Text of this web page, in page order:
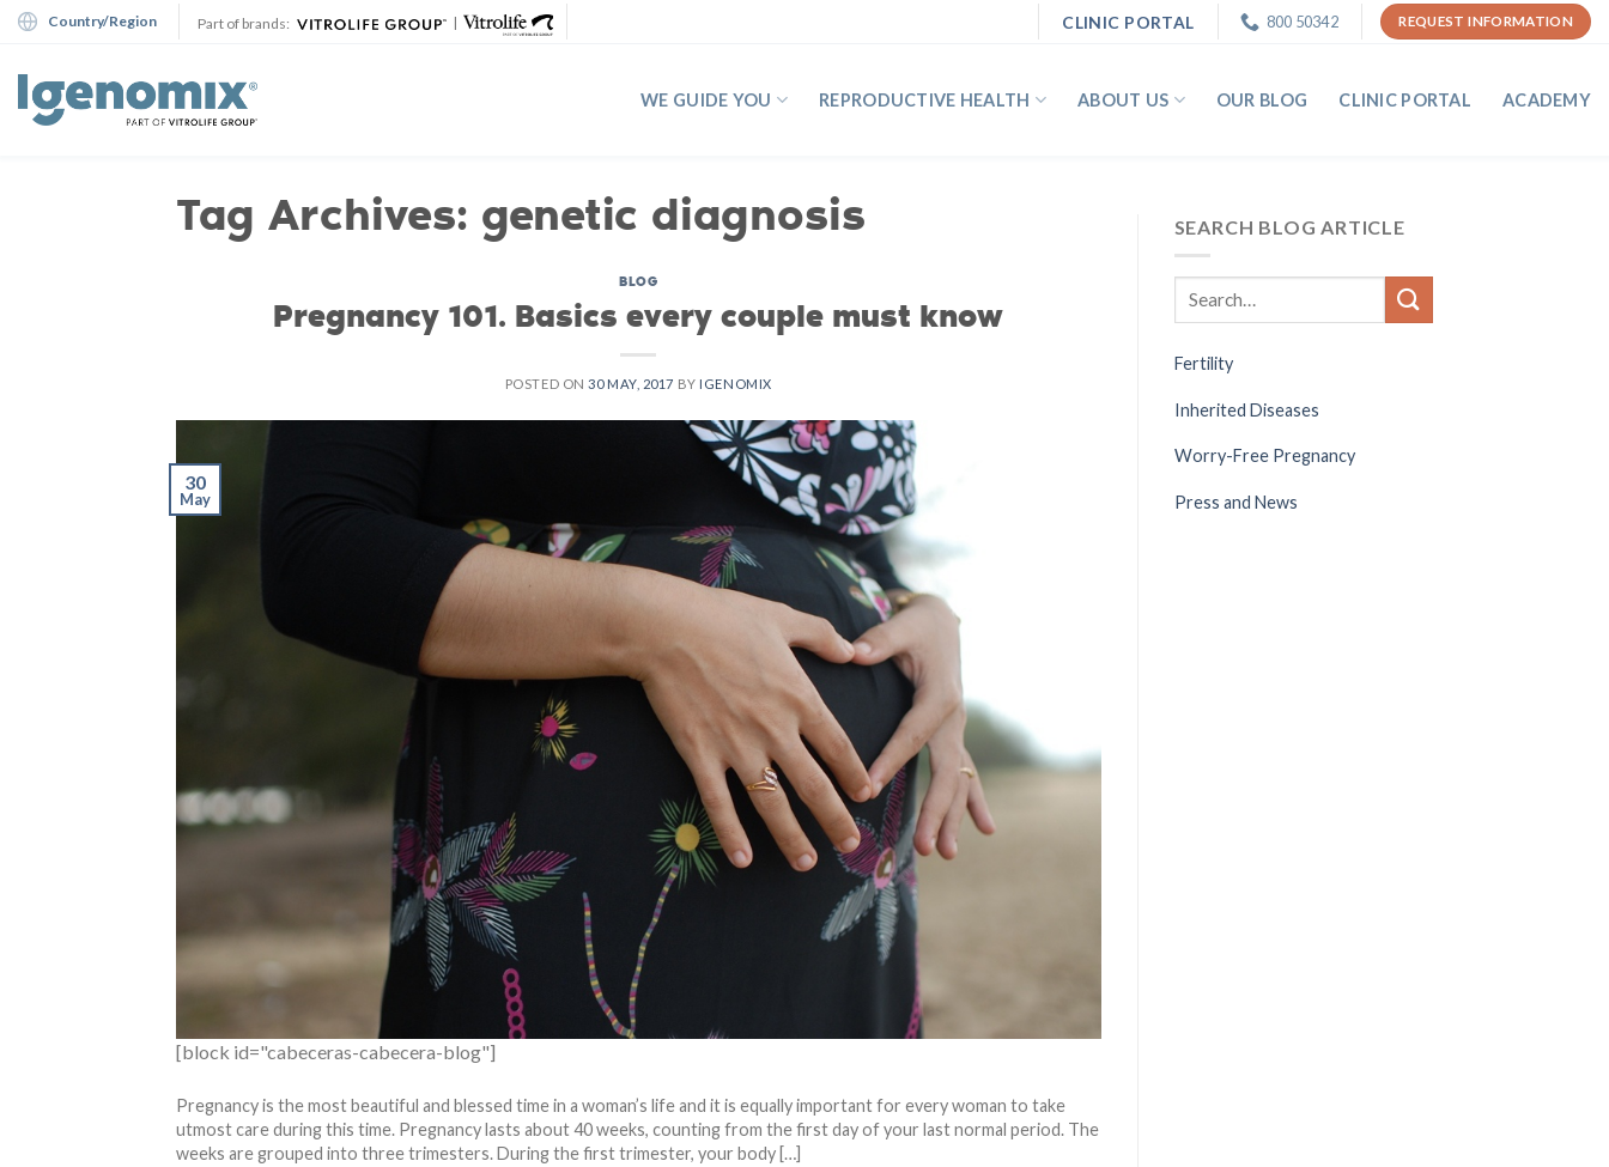
Skip
Country/Region Part of brands: | CLINIC PORTAL 800 50342 REQUEST INFORMATION
WE GUIDE YOU REPRODUCTIVE HEALTH ABOUT US OUR BLOG CLINIC PORTAL ACADEMY
Tag Archives: genetic diagnosis
BLOG
Pregnancy 101. Basics every couple must know
POSTED ON30 MAY, 2017 BY IGENOMIX
30
May
[block id="cabeceras-cabecera-blog"]
Pregnancy is the most beautiful and blessed time in a woman’s life and it is equally important for every woman to take
utmost care during this time. Pregnancy lasts about 40 weeks, counting from the first day of your last normal period. The
weeks are grouped into three trimesters. During the first trimester, your body […]
SEARCH BLOG ARTICLE
Fertility
Inherited Diseases
Worry-Free Pregnancy
Press and News